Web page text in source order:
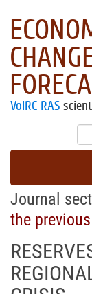
VolRC RAS
Journal
the